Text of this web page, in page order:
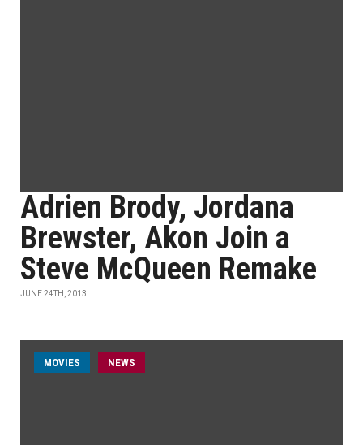
Adrien Brody, Jordana
Brewster, Akon Join a
Steve McQueen Remake
JUNE 24TH, 2013
MOVIES NEWS